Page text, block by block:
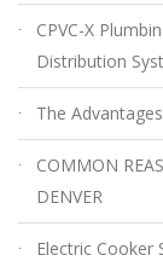
CPVC-X
Distribution
The
COMMON
DENVER
Electric Cooker